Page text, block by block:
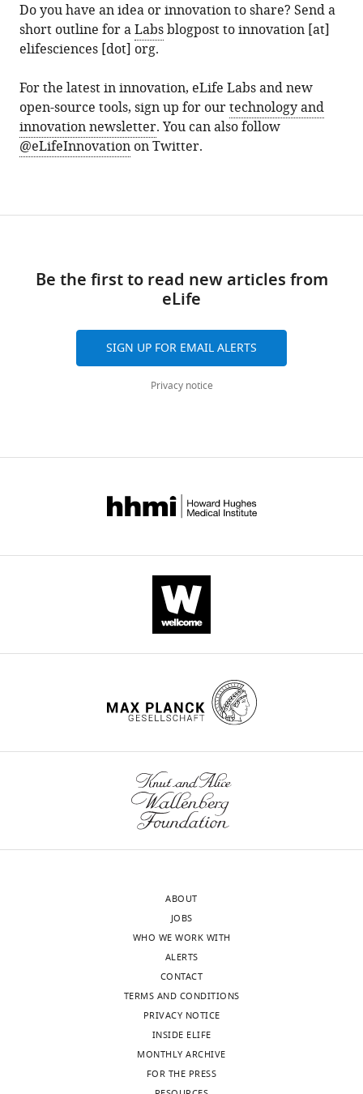
Do you have an idea or innovation to share? Send a
short outline for aLabsblogpost to innovation [at]
elifesciences [dot] org.
For the latest in innovation, eLife Labs and new
open-source tools, sign up for ourtechnology and
innovation newsletter. You can also follow
@eLifeInnovation on Twitter.
Be the first to read new articles from
eLife
SIGN UP FOR EMAIL ALERTS
Privacy notice
ABOUT
JOBS
WHO WE WORK WITH
ALERTS
CONTACT
TERMS AND CONDITIONS
PRIVACY NOTICE
INSIDE ELIFE
MONTHLY ARCHIVE
FOR THE PRESS